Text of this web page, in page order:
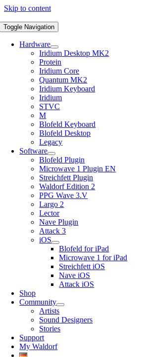
Skip to content
Toggle Navigation
Hardware
Iridium Desktop MK2
Protein
Iridium Core
Quantum MK2
Iridium Keyboard
Iridium
STVC
M
Blofeld Keyboard
Blofeld Desktop
Legacy
Software
Blofeld Plugin
Microwave 1 Plugin EN
Streichfett Plugin
Waldorf Edition 2
PPG Wave 3.V
Largo 2
Lector
Nave Plugin
Attack 3
iOS
Blofeld for iPad
Microwave 1 for iPad
Streichfett iOS
Nave iOS
Attack iOS
Shop
Community
Artists
Sound Designers
Stories
Support
My Waldorf